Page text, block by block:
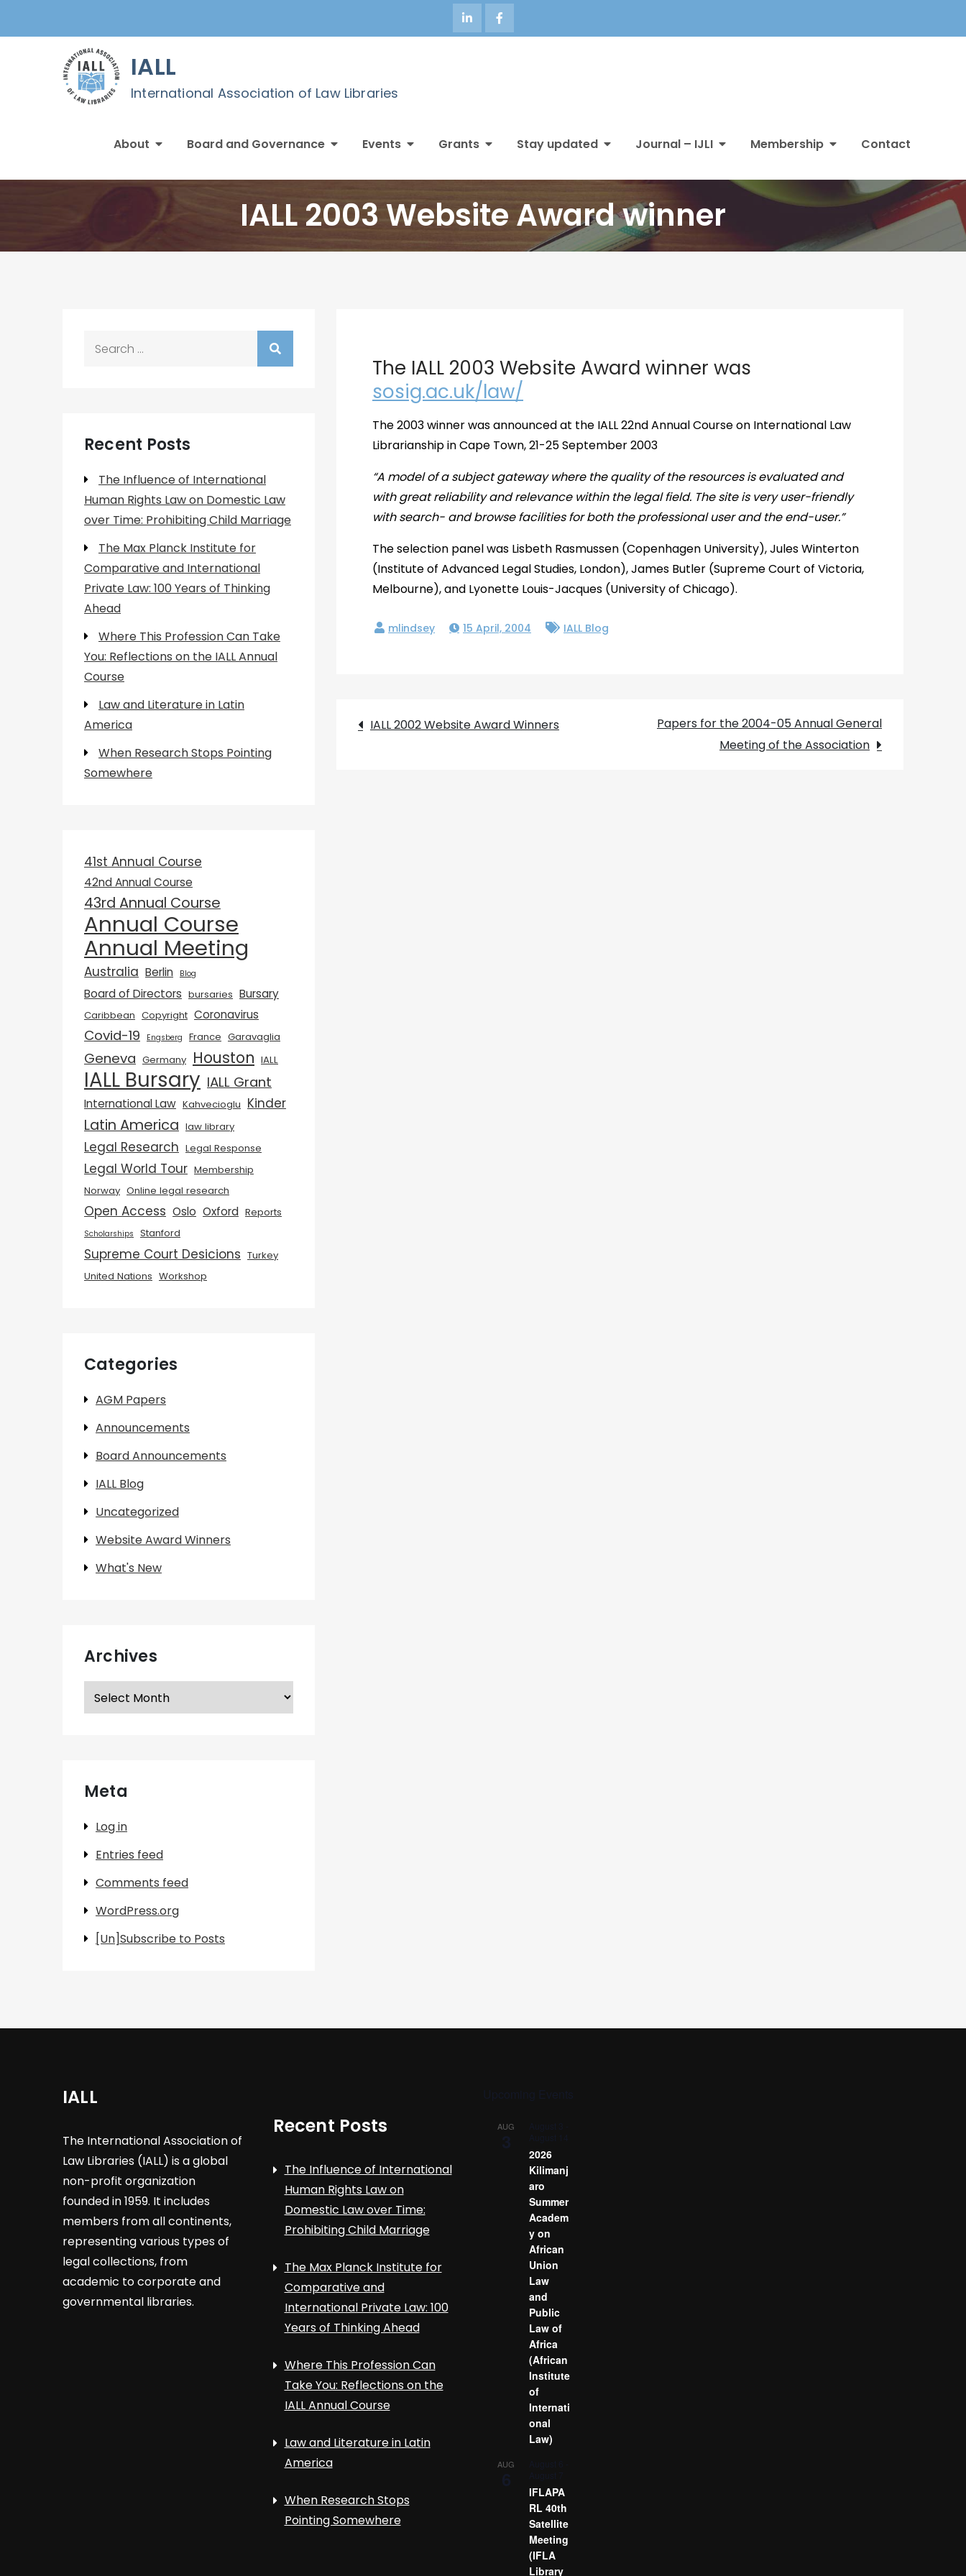
IALL
International Association of Law Libraries
About Board and Governance Events Grants Stay updated Journal – IJLI Membership Contact
IALL 2003 Website Award winner
The IALL 2003 Website Award winner was
sosig.ac.uk/law/
The 2003 winner was announced at the IALL 22nd Annual Course on International Law
Librarianship in Cape Town, 21-25 September 2003
“A model of a subject gateway where the quality of the resources is evaluated and
with great reliability and relevance within the legal field. The site is very user-friendly
with search- and browse facilities for both the professional user and the end-user.”
The selection panel was Lisbeth Rasmussen (Copenhagen University), Jules Winterton
(Institute of Advanced Legal Studies, London), James Butler (Supreme Court of Victoria,
Melbourne), and Lyonette Louis-Jacques (University of Chicago).
15 April, 2004 IALL Blog
Post
IALL 2002 Website Award Winners
Papers for the 2004-05 Annual General
Meeting of the Association
Recent Posts
The Influence of International
Human Rights Law on Domestic Law
over Time: Prohibiting Child Marriage
The Max Planck Institute for
Comparative and International
Private Law: 100 Years of Thinking
Ahead
Where This Profession Can Take
You: Reflections on the IALL Annual
Course
Law and Literature in Latin
America
When Research Stops Pointing
Somewhere
41st Annual Course
42nd Annual Course
43rd Annual Course
Annual Course
Annual Meeting
Australia Berlin Blog
Board of Directors bursaries Bursary
Caribbean Copyright Coronavirus
Covid-19 Engsberg France Garavaglia
Geneva Germany Houston IALL
IALL Bursary IALL Grant
International Law Kahvecioglu Kinder
Latin America law library
Legal Research Legal Response
Legal World Tour Membership
Norway Online legal research
Open Access Oslo Oxford Reports
Scholarships Stanford
Supreme Court Desicions Turkey
United Nations Workshop
Categories
AGM Papers
Announcements
Board Announcements
IALL Blog
Uncategorized
Website Award Winners
What's New
Archives
Archives
Meta
Log in
Entries feed
Comments feed
WordPress.org
[Un]Subscribe to Posts
IALL
The International Association of
Law Libraries (IALL) is a global
non-profit organization
founded in 1959. It includes
members from all continents,
representing various types of
legal collections, from
academic to corporate and
governmental libraries.
Recent Posts
The Influence of International
Human Rights Law on
Domestic Law over Time:
Prohibiting Child Marriage
The Max Planck Institute for
Comparative and
International Private Law: 100
Years of Thinking Ahead
Where This Profession Can
Take You: Reflections on the
IALL Annual Course
Law and Literature in Latin
America
When Research Stops
Pointing Somewhere
AUG
2026
Kilimanj
aro
Summer
Academ
y on
African
Union
Law
and
Public
Law of
Africa
(African
Institute
of
Internati
onal
Law)
AUG
IFLAPA
RL 40th
Satellite
Meeting
(IFLA
Library